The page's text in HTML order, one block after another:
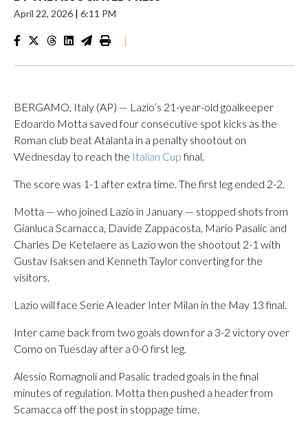
April 22, 2026 | 6:11 PM
|
BERGAMO, Italy (AP) — Lazio’s 21-year-old goalkeeper
Edoardo Motta saved four consecutive spot kicks as the
Roman club beat Atalanta in a penalty shootout on
Wednesday to reach the Italian Cupfinal.
The score was 1-1 after extra time. The first leg ended 2-2.
Motta — who joined Lazio in January — stopped shots from
Gianluca Scamacca, Davide Zappacosta, Mario Pasalic and
Charles De Ketelaere as Lazio won the shootout 2-1 with
Gustav Isaksen and Kenneth Taylor converting for the
visitors.
Lazio will face Serie A leader Inter Milan in the May 13 final.
Inter came back from two goals down for a 3-2 victory over
Como on Tuesday after a 0-0 first leg.
Alessio Romagnoli and Pasalic traded goals in the final
minutes of regulation. Motta then pushed a header from
Scamacca off the post in stoppage time.